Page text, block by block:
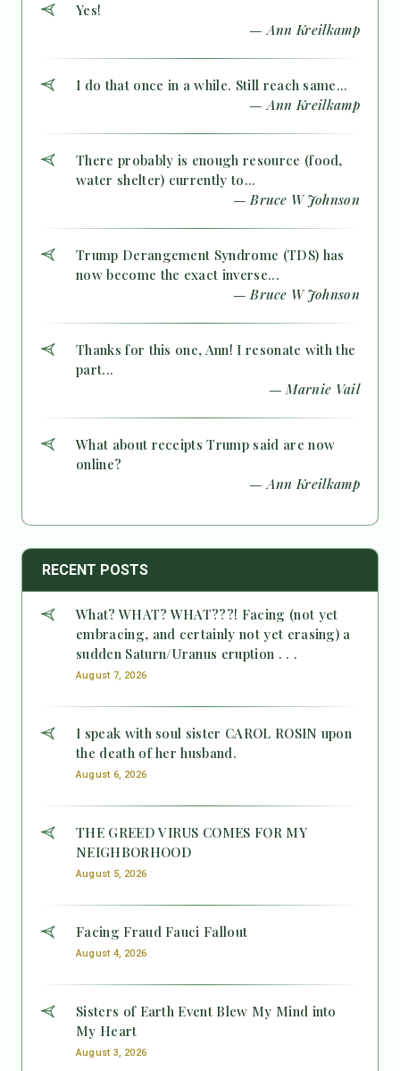
Yes!
— Ann Kreilkamp
I do that once in a while. Still reach same...
— Ann Kreilkamp
There probably is enough resource (food,
water shelter) currently to...
— Bruce W Johnson
Trump Derangement Syndrome (TDS) has
now become the exact inverse...
— Bruce W Johnson
Thanks for this one, Ann! I resonate with the
part...
— Marnie Vail
What about receipts Trump said are now
online?
— Ann Kreilkamp
RECENT POSTS
What? WHAT? WHAT???! Facing (not yet
embracing, and certainly not yet erasing) a
sudden Saturn/Uranus eruption . . .
August 7, 2026
I speak with soul sister CAROL ROSIN upon
the death of her husband.
August 6, 2026
THE GREED VIRUS COMES FOR MY
NEIGHBORHOOD
August 5, 2026
Facing Fraud Fauci Fallout
August 4, 2026
Sisters of Earth Event Blew My Mind into
My Heart
August 3, 2026